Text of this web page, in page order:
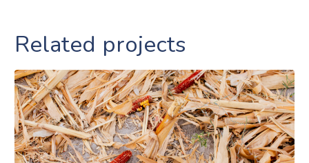
Related projects